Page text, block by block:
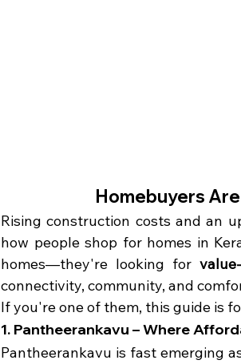
Homebuyers
Rising construction costs and an
how people shop for homes in
homes—they're looking for
connectivity, community, and
If you're one of them, this guide is
1. Pantheerankavu – Where
Pantheerankavu is fast emerging